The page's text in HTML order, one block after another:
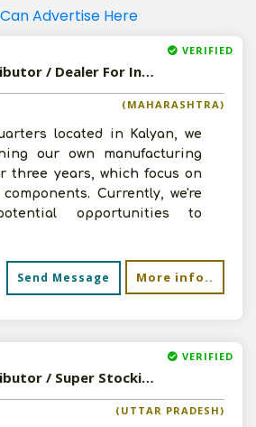
Advertise Here
VERIFIED
Available-Distributor / Dealer For Industrial & Electronic Supplies, Such As Steel, Copper & Iron Products In Kalyan
(MAHARASHTRA)
located in Kalyan, we
our own manufacturing
three years, which focus on
Currently, we're
opportunities to
Send Message More info..
VERIFIED
Available-Distributor / Super Stockist / C&F Agent For Electronic Components & Accessories In Noida
(UTTAR PRADESH)